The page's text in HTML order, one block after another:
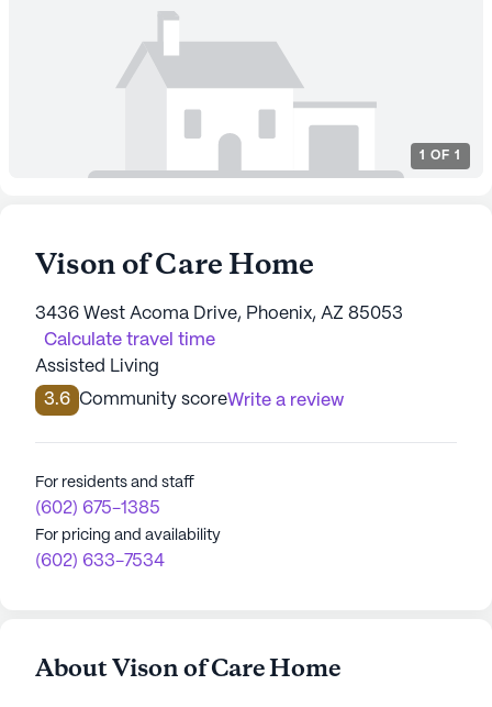
1 OF 1
Vison of Care Home
3436 West Acoma Drive, Phoenix, AZ 85053
Calculate travel time
Assisted Living
3.6 Community scoreWrite a review
For residents and staff
(602) 675-1385
For pricing and availability
(602) 633-7534
About Vison of Care Home